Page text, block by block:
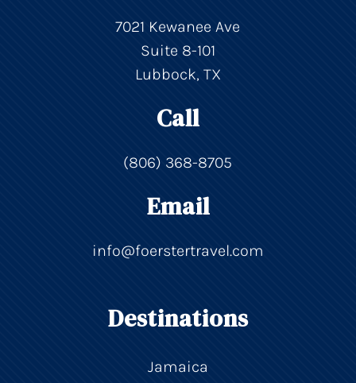
7021 Kewanee Ave
Suite 8-101
Lubbock, TX
Call
(806) 368-8705
Email
info@foerstertravel.com
Destinations
Jamaica